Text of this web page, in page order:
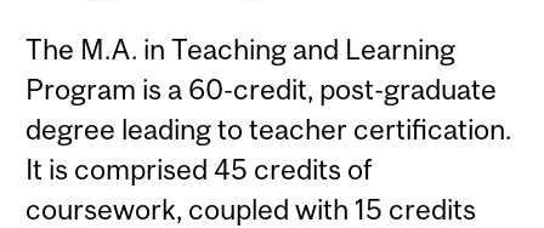
The M.A. in Teaching and Learning
Program is a 60-credit, post-graduate
degree leading to teacher certification.
It is comprised 45 credits of
coursework, coupled with 15 credits